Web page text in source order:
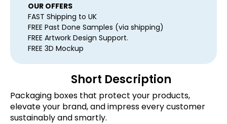
OUR OFFERS
FAST Shipping to UK
FREE Past Done Samples (via shipping)
FREE Artwork Design Support.
FREE 3D Mockup
Short Description
Packaging boxes that protect your products,
elevate your brand, and impress every customer
sustainably and smartly.